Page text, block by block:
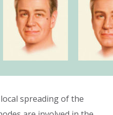
spreading of the